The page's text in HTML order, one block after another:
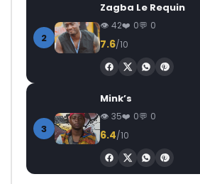
2
Zagba Le Requin
42 0 0
7.6/10
3
Mink’s
35 0 0
6.4/10